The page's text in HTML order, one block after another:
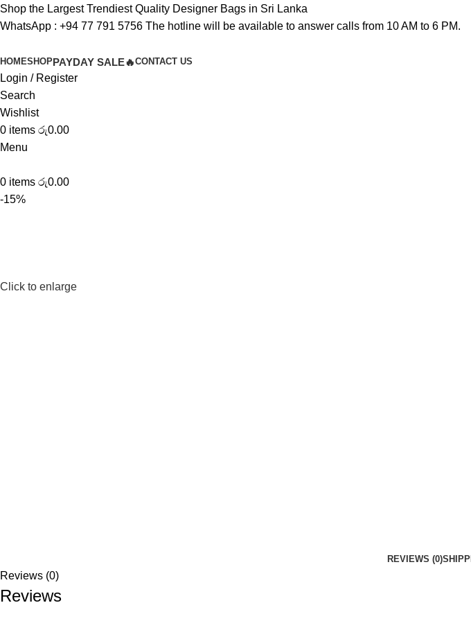
Shop the Largest Trendiest Quality Designer Bags in Sri Lanka
WhatsApp : +94 77 791 5756 The hotline will be available to answer calls from 10 AM to 6 PM.
HOMESHOPPAYDAY SALE🔥CONTACT US
Login / Register
Search
Wishlist
0 items රු0.00
Menu
0 items රු0.00
-15%
Click to enlarge
REVIEWS (0)
Reviews (0)
Reviews